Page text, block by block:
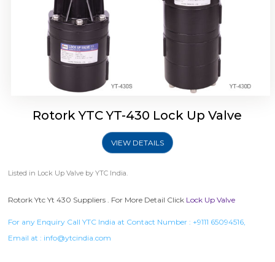
Rotork YTC YT-430 Lock Up Valve
VIEW DETAILS
Listed in Lock Up Valve by YTC India.
Rotork Ytc Yt 430 Suppliers . For More Detail Click Lock Up Valve
For any Enquiry Call YTC India at Contact Number : +9111 65094516,
Email at : info@ytcindia.com